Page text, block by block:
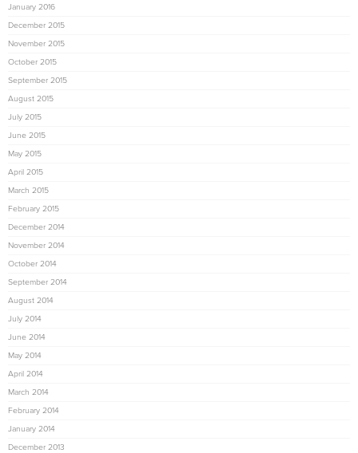
January 2016
December 2015
November 2015
October 2015
September 2015
August 2015
July 2015
June 2015
May 2015
April 2015
March 2015
February 2015
December 2014
November 2014
October 2014
September 2014
August 2014
July 2014
June 2014
May 2014
April 2014
March 2014
February 2014
January 2014
December 2013